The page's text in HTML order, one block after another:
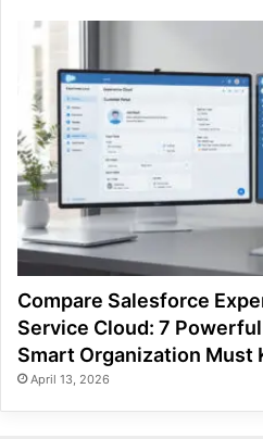
Compare Salesforce
Service Cloud: 7
Smart Organization Must
April 13, 2026